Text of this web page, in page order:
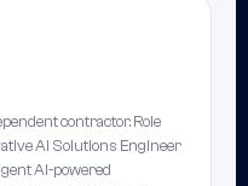
contractor. Role
AI Solutions Engineer
AI-powered